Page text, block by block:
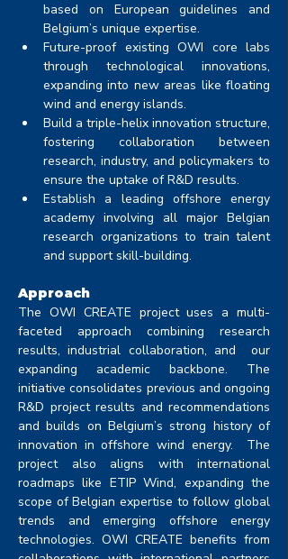
based on European guidelines and
Belgium’s unique expertise.
Future-proof existing OWI core labs
through technological innovations,
expanding into new areas like floating
wind and energy islands.
Build a triple-helix innovation structure,
fostering collaboration between
research, industry, and policymakers to
ensure the uptake of R&D results.
Establish a leading offshore energy
academy involving all major Belgian
research organizations to train talent
and support skill-building.
Approach
The OWI CREATE project uses a multi-
faceted approach combining research
results, industrial collaboration, and  our
expanding academic backbone. The
initiative consolidates previous and ongoing
R&D project results and recommendations
and builds on Belgium’s strong history of
innovation in offshore wind energy.  The
project also aligns with international
roadmaps like ETIP Wind, expanding the
scope of Belgian expertise to follow global
trends and emerging offshore energy
technologies. OWI CREATE benefits from